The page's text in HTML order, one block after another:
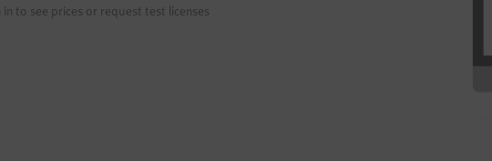
in to see prices or request test licenses